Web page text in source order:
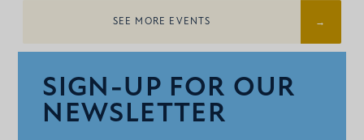
SEE MORE EVENTS
SIGN-UP FOR OUR
NEWSLETTER